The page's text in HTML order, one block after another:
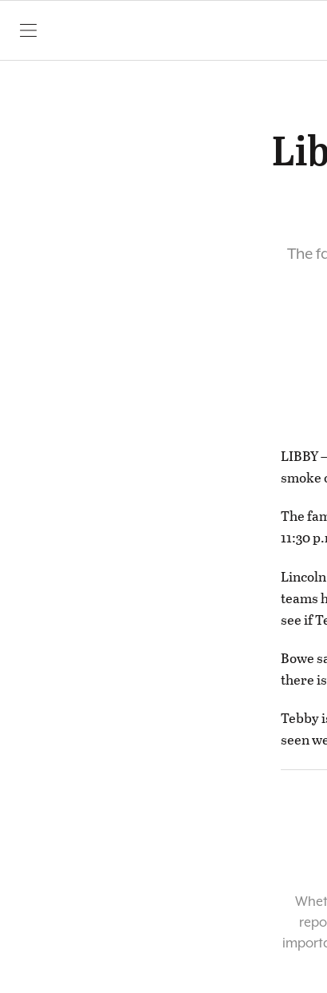
SKIP TO CONTENT
The
LIBBY
smoke
The
11:30
teams
see if
Bowe
there
Tebby
seen